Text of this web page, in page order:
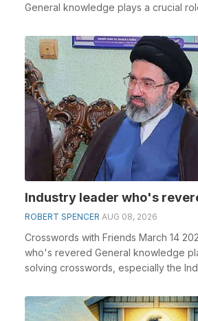
General knowledge plays a crucial
Industry leader who's
ROBERT SPENCER AUG 08, 2026
Crosswords with Friends March 14
who's revered General knowledge
solving crosswords, especially the